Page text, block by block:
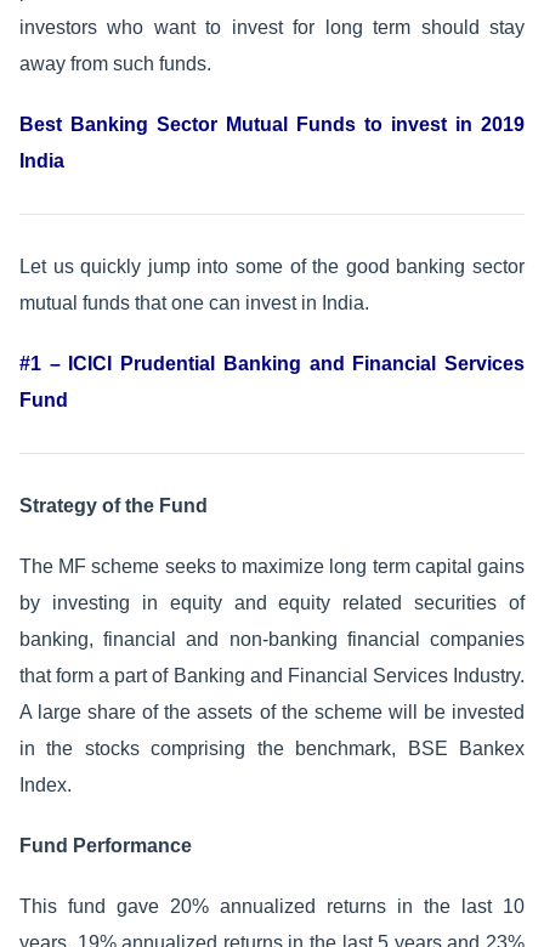
investors who want to invest for long term should stay
away from such funds.
Best Banking Sector Mutual Funds to invest in 2019
India
Let us quickly jump into some of the good banking sector
mutual funds that one can invest in India.
#1 – ICICI Prudential Banking and Financial Services
Fund
Strategy of the Fund
The MF scheme seeks to maximize long term capital gains
by investing in equity and equity related securities of
banking, financial and non-banking financial companies
that form a part of Banking and Financial Services Industry.
A large share of the assets of the scheme will be invested
in the stocks comprising the benchmark, BSE Bankex
Index.
Fund Performance
This fund gave 20% annualized returns in the last 10